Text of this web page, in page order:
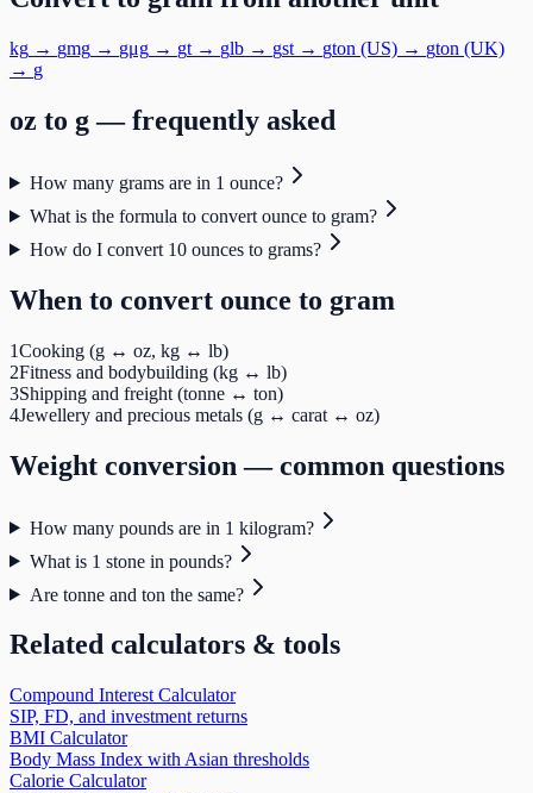
kg → gmg → gμg → gt → glb → gst → gton (US) → gton (UK)
→ g
oz to g— frequently asked
How many grams are in 1 ounce?
What is the formula to convert ounce to gram?
How do I convert 10 ounces to grams?
When to convert ounce to gram
1Cooking (g ↔ oz, kg ↔ lb)
2Fitness and bodybuilding (kg ↔ lb)
3Shipping and freight (tonne ↔ ton)
4Jewellery and precious metals (g ↔ carat ↔ oz)
Weight conversion — common questions
How many pounds are in 1 kilogram?
What is 1 stone in pounds?
Are tonne and ton the same?
Related calculators & tools
Compound Interest Calculator
SIP, FD, and investment returns
BMI Calculator
Body Mass Index with Asian thresholds
Calorie Calculator